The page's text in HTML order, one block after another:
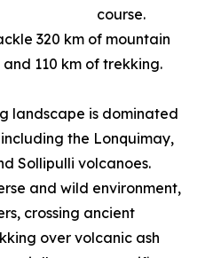
course.
320 km of mountain
110 km of trekking.
landscape is dominated
the Lonquimay,
Sollipulli volcanoes.
and wild environment,
crossing ancient
over volcanic ash